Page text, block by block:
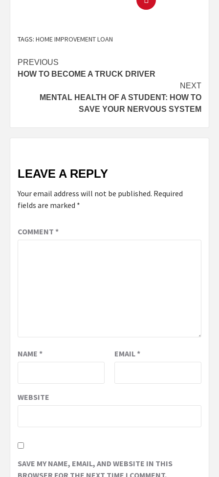
TAGS: HOME IMPROVEMENT LOAN
PREVIOUS
HOW TO BECOME A TRUCK DRIVER
NEXT
MENTAL HEALTH OF A STUDENT: HOW TO
SAVE YOUR NERVOUS SYSTEM
LEAVE A REPLY
Your email address will not be published. Required
fields are marked *
COMMENT *
NAME * EMAIL*
WEBSITE
SAVE MY NAME, EMAIL, AND WEBSITE IN THIS